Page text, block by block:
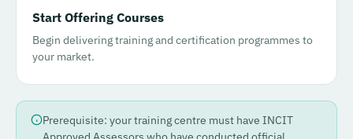
Start Offering Courses
Begin delivering training and certification programmes to
your market.
Prerequisite: your training centre must have INCIT